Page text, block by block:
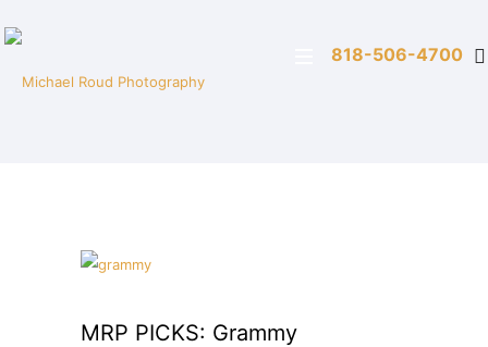
818-506-4700
MRP PICKS: Grammy